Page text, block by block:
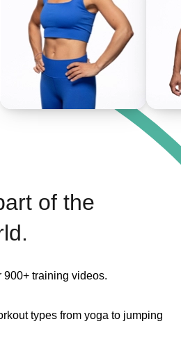
of the
900+ training videos.
types from yoga to jumping